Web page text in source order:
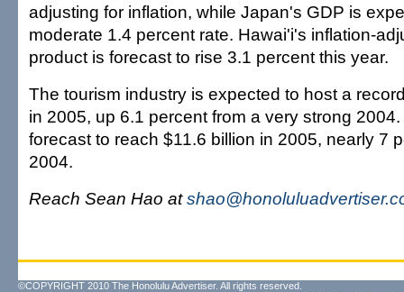
adjusting for inflation, while Japan's GDP is
moderate 1.4 percent rate. Hawai'i's inflation-
product is forecast to rise 3.1 percent this year.
The tourism industry is expected to host a
in 2005, up 6.1 percent from a very strong
forecast to reach $11.6 billion in 2005, nearly 7
2004.
Reach Sean Hao at
©COPYRIGHT 2010 The Honolulu Advertiser. All rights reserved.